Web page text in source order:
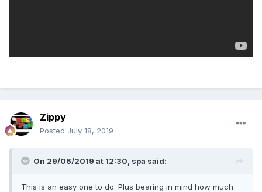
Zippy
Posted July 18, 2019
On 29/06/2019 at 12:30, spa said:
This is an easy one to do. Plus bearing in mind how much